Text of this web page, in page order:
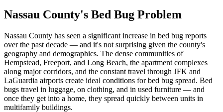
Nassau County's Bed Bug Problem
Nassau County has seen a significant increase in bed bug reports
over the past decade — and it's not surprising given the county's
geography and demographics. The dense communities of
Hempstead, Freeport, and Long Beach, the apartment complexes
along major corridors, and the constant travel through JFK and
LaGuardia airports create ideal conditions for bed bug spread. Bed
bugs travel in luggage, on clothing, and in used furniture — and
once they get into a home, they spread quickly between units in
multifamily buildings.